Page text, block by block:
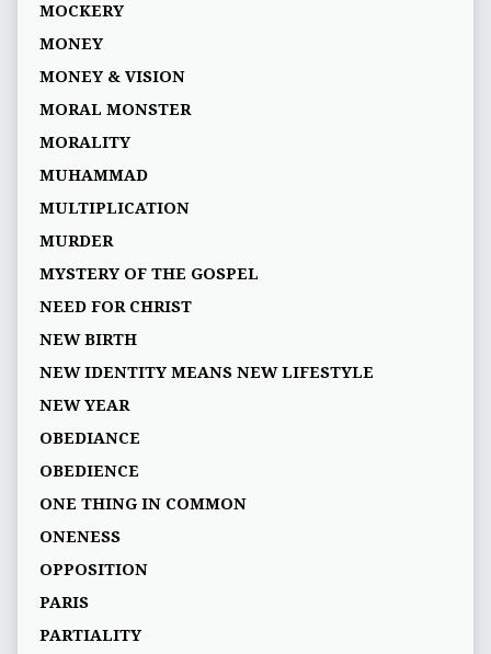
MOCKERY
MONEY
MONEY & VISION
MORAL MONSTER
MORALITY
MUHAMMAD
MULTIPLICATION
MURDER
MYSTERY OF THE GOSPEL
NEED FOR CHRIST
NEW BIRTH
NEW IDENTITY MEANS NEW LIFESTYLE
NEW YEAR
OBEDIANCE
OBEDIENCE
ONE THING IN COMMON
ONENESS
OPPOSITION
PARIS
PARTIALITY